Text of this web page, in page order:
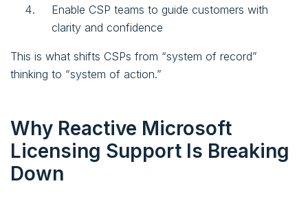
Enable CSP teams to guide customers with
clarity and confidence
This is what shifts CSPs from “system of record”
thinking to “system of action.”
Why Reactive Microsoft
Licensing Support Is Breaking
Down